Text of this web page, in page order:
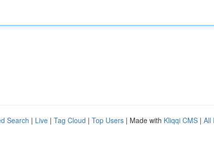
Search | Live | Tag Cloud | Top Users | Made with Kliqqi CMS | All